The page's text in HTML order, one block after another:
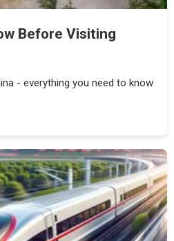
Before Visiting
- everything you need to know